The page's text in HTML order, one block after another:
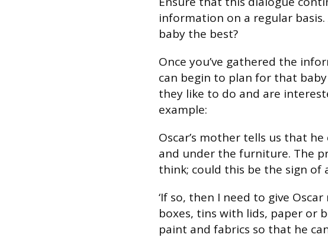
information on a regular
baby the best?
Once you’ve gathered the
can begin to plan for that
they like to do and are
example:
Oscar’s mother tells us that
and under the furniture. The
think; could this be the sign of
‘If so, then I need to give
boxes, tins with lids, paper or
paint and fabrics so that he